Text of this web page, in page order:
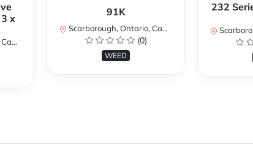
x
91K
Scarborough, Ontario, Canada
(0)
WEED
232